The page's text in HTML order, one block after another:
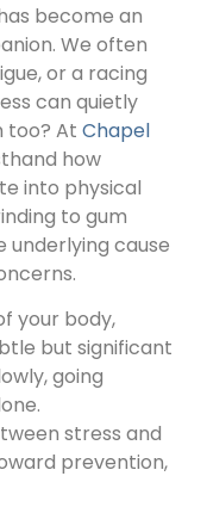
become an
We often
or a racing
can quietly
too? At Chapel
how
into physical
to gum
underlying cause
your body,
but significant
going
stress and
prevention,